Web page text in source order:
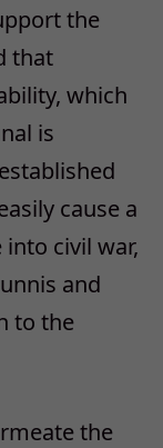
the
that
which
is
cause a
civil war,
and
to the
the